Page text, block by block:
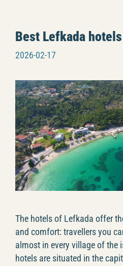
Best Lefkada hotels
2026-02-17
The hotels of Lefkada offer
and comfort: travellers you
almost in every village of the
hotels are situated in the